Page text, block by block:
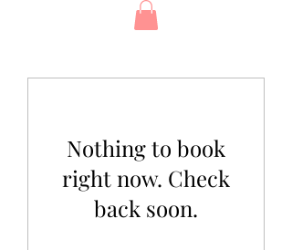
Nothing to book
right now. Check
back soon.